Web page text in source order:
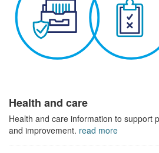
Health and care
Health and care information to support
and improvement. read more